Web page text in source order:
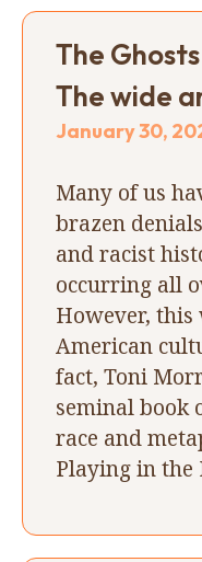
The
The wide
January 30,
Many of us
brazen
and racist
occurring all
However,
American
fact, Toni
seminal book
race and
Playing in the